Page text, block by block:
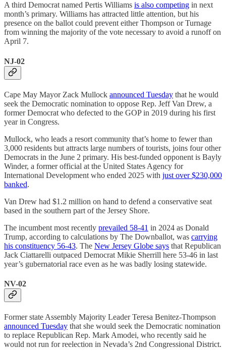
A third Democrat named Pertis Williams is also competing in next
month’s primary. Williams has attracted little attention, but his
presence on the ballot could prevent either Thompson or Turnage
from winning the majority of the vote necessary to avoid a runoff on
April 7.
NJ-02
Cape May Mayor Zack Mullock announced Tuesday that he would
seek the Democratic nomination to oppose Rep. Jeff Van Drew, a
former Democrat who defected to the GOP in 2019 during his first
year in Congress.
Mullock, who leads a resort community that’s home to fewer than
3,000 residents but attracts large numbers of tourists, joins four other
Democrats in the June 2 primary. His best-funded opponent is Bayly
Winder, a former official at the United States Agency for
International Development who ended 2025 with just over $230,000
banked.
Van Drew had $1.2 million on hand to defend a conservative seat
based in the southern part of the Jersey Shore.
The incumbent most recently prevailed 58-41 in 2024 as Donald
Trump, according to calculations by The Downballot, was carrying
his constituency 56-43. The New Jersey Globe says that Republican
Jack Ciattarelli outpaced Democrat Mikie Sherrill here 53-46 in last
year’s gubernatorial race even as he was badly losing statewide.
NV-02
Former state Assembly Majority Leader Teresa Benitez-Thompson
announced Tuesday that she would seek the Democratic nomination
to replace Republican Rep. Mark Amodei, who recently said he
would not run for reelection in Nevada’s 2nd Congressional District.